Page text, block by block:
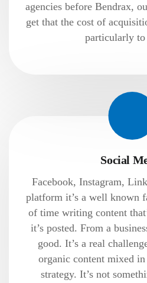
agencies before Bendrax,
get that the cost of
particularly to
Social
Facebook, Instagram,
platform it’s a well known
of time writing content
it’s posted. From a
good. It’s a real
organic content mixed
strategy. It’s not